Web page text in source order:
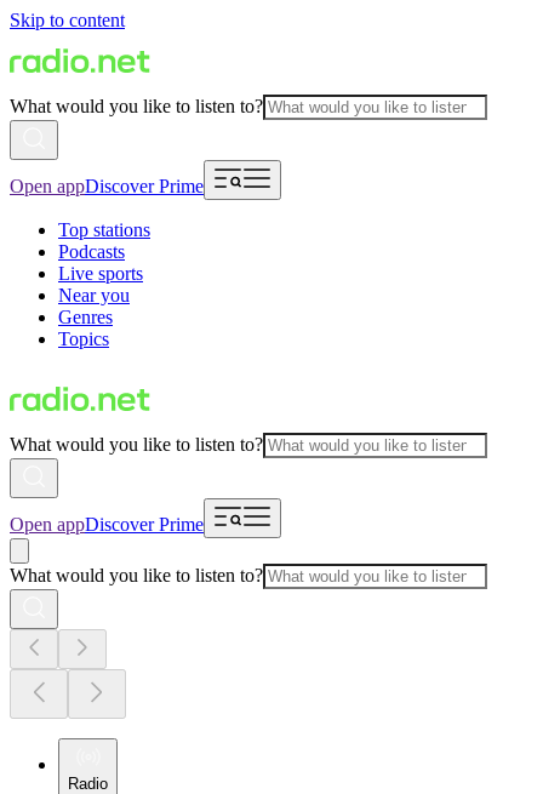
Skip to content
What would you like to listen to?
Open appDiscover Prime
Top stations
Podcasts
Live sports
Near you
Genres
Topics
What would you like to listen to?
Open appDiscover Prime
What would you like to listen to?
Radio